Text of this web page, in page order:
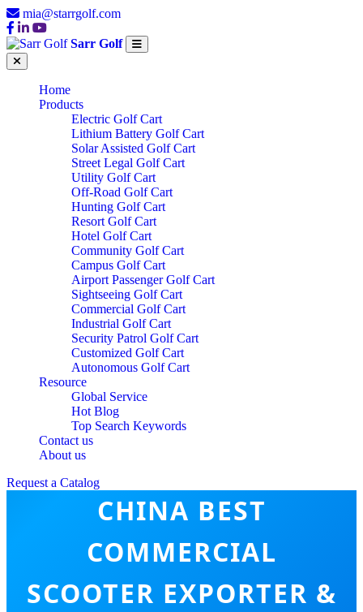
mia@starrgolf.com
Sarr Golf
Home
Products
Electric Golf Cart
Lithium Battery Golf Cart
Solar Assisted Golf Cart
Street Legal Golf Cart
Utility Golf Cart
Off-Road Golf Cart
Hunting Golf Cart
Resort Golf Cart
Hotel Golf Cart
Community Golf Cart
Campus Golf Cart
Airport Passenger Golf Cart
Sightseeing Golf Cart
Commercial Golf Cart
Industrial Golf Cart
Security Patrol Golf Cart
Customized Golf Cart
Autonomous Golf Cart
Resource
Global Service
Hot Blog
Top Search Keywords
Contact us
About us
Request a Catalog
CHINA BEST
COMMERCIAL
SCOOTER EXPORTER &